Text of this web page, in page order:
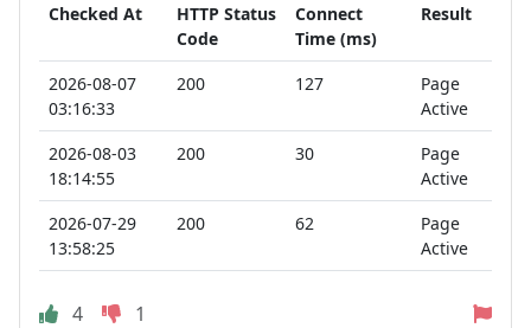
Checked At
HTTP Status
Code
Connect
Time (ms)
Result
2026-08-07
03:16:33
200 127
Page
Active
2026-08-03
18:14:55
200 30
Page
Active
2026-07-29
13:58:25
200 62
Page
Active
4 1